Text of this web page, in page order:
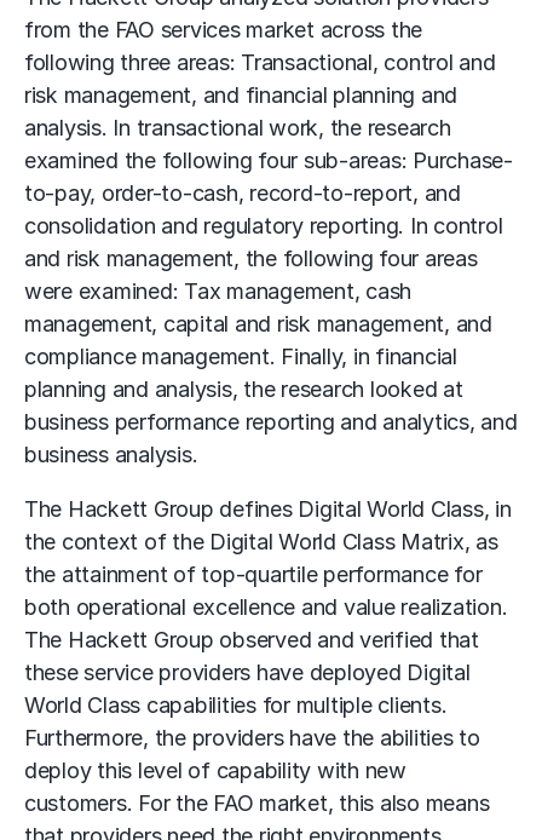
from the FAO services market across the
following three areas: Transactional, control and
risk management, and financial planning and
analysis. In transactional work, the research
examined the following four sub-areas: Purchase-
to-pay, order-to-cash, record-to-report, and
consolidation and regulatory reporting. In control
and risk management, the following four areas
were examined: Tax management, cash
management, capital and risk management, and
compliance management. Finally, in financial
planning and analysis, the research looked at
business performance reporting and analytics, and
business analysis.
The Hackett Group defines Digital World Class, in
the context of the Digital World Class Matrix, as
the attainment of top-quartile performance for
both operational excellence and value realization.
The Hackett Group observed and verified that
these service providers have deployed Digital
World Class capabilities for multiple clients.
Furthermore, the providers have the abilities to
deploy this level of capability with new
customers. For the FAO market, this also means